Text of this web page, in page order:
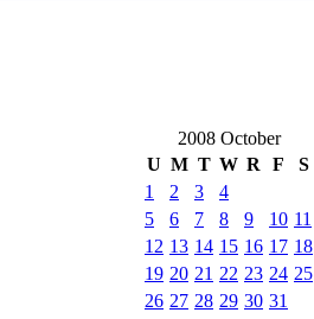
2008 October
U M T W R F
S
1
2 3
4
5
6 7 8 9 10 11
12 13 14 15 16 17 18
19 20 21 22 23 24 25
26 27 28 29 30 31